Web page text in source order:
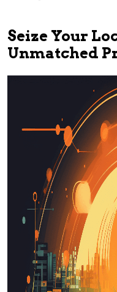
Seize Your
Unmatched